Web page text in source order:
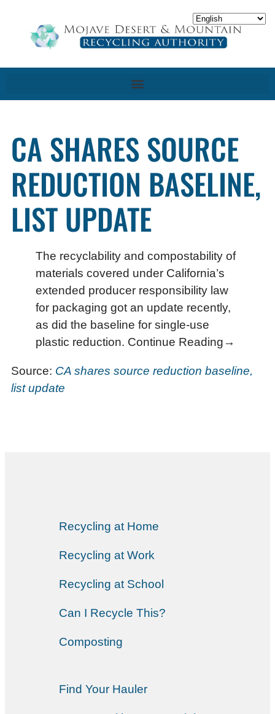
CA SHARES SOURCE
REDUCTION BASELINE,
LIST UPDATE
The recyclability and compostability of
materials covered under California’s
extended producer responsibility law
for packaging got an update recently,
as did the baseline for single-use
plastic reduction. Continue Reading→
Source: CA shares source reduction baseline,
list update
Recycling at Home
Recycling at Work
Recycling at School
Can I Recycle This?
Composting
Find Your Hauler